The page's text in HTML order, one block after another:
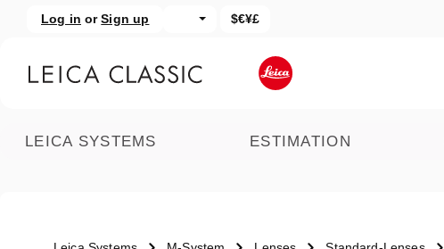
to main content
Skip to search
Log in or Sign up $€¥£
LEICA SYSTEMS ESTIMATION